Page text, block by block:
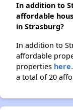
In addition to
affordable
in Strasburg?
In addition to
affordable
properties here.
a total of 20